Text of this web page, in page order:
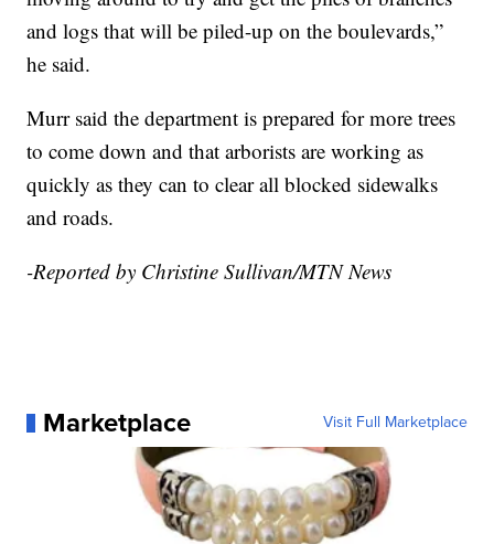
and logs that will be piled-up on the boulevards,”
he said.
Murr said the department is prepared for more trees
to come down and that arborists are working as
quickly as they can to clear all blocked sidewalks
and roads.
-Reported by Christine Sullivan/MTN News
Marketplace Visit Full Marketplace